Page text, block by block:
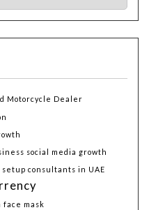
Motorcycle Dealer
social media growth
setup consultants in UAE
face mask